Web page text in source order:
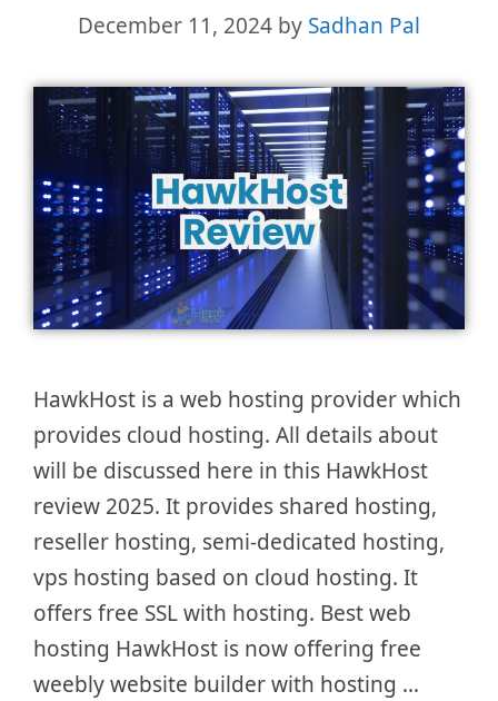
December 11, 2024 by Sadhan Pal
HawkHost is a web hosting provider which
provides cloud hosting. All details about
will be discussed here in this HawkHost
review 2025. It provides shared hosting,
reseller hosting, semi-dedicated hosting,
vps hosting based on cloud hosting. It
offers free SSL with hosting. Best web
hosting HawkHost is now offering free
weebly website builder with hosting …